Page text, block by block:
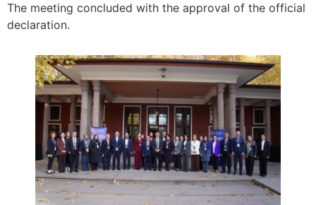
The meeting concluded with the approval of the official
declaration.